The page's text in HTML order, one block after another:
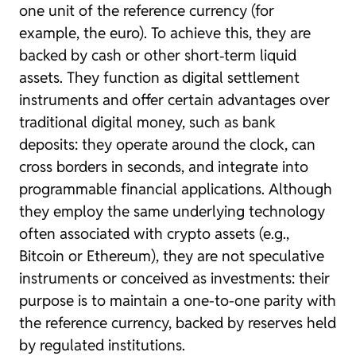
one unit of the reference currency (for
example, the euro). To achieve this, they are
backed by cash or other short‑term liquid
assets. They function as digital settlement
instruments and offer certain advantages over
traditional digital money, such as bank
deposits: they operate around the clock, can
cross borders in seconds, and integrate into
programmable financial applications. Although
they employ the same underlying technology
often associated with crypto assets (e.g.,
Bitcoin or Ethereum), they are not speculative
instruments or conceived as investments: their
purpose is to maintain a one-to-one parity with
the reference currency, backed by reserves held
by regulated institutions.